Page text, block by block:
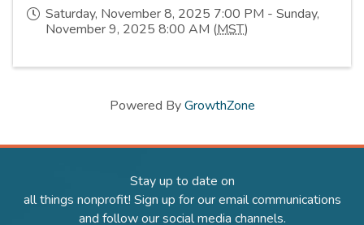
Saturday, November 8, 2025 7:00 PM - Sunday,
November 9, 2025 8:00 AM (MST)
Powered ByGrowthZone
Stay up to date on
all things nonprofit! Sign up for our email communications
and follow our social media channels.